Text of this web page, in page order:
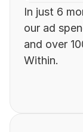
In just 6
our ad
and over
Within.